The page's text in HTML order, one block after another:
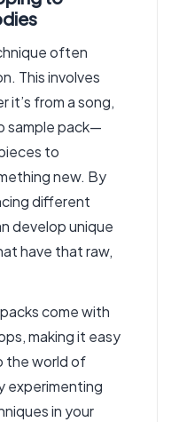
often
This involves
it’s from a song,
sample pack—
to
new. By
different
develop unique
have that raw,
come with
making it easy
the world of
experimenting
in your